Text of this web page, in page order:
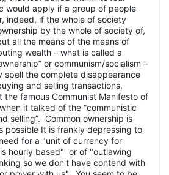
would apply if a group of people
indeed, if the whole of society
by the whole of society of,
all the means of the means of
wealth – what is called a
or communism/socialism –
spell the complete disappearance
and selling transactions,
famous Communist Manifesto of
it talked of the “communistic
selling”. Common ownership is
possible It is frankly depressing to
for a "unit of currency for
hourly based" or of "outlawing
so we don't have contend with